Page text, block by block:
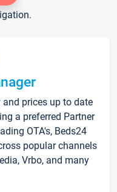
prices up to date
a preferred Partner
OTA's, Beds24
popular channels
Vrbo, and many